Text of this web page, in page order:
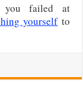
you failed at
yourselfto